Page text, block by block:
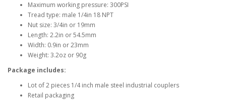
Maximum working pressure: 300PSI
Tread type: male 1/4in 18 NPT
Nut size: 3/4in or 19mm
Length: 2.2in or 54.5mm
Width: 0.9in or 23mm
Weight: 3.2oz or 90g
Package includes:
Lot of 2 pieces 1/4 inch male steel industrial couplers
Retail packaging